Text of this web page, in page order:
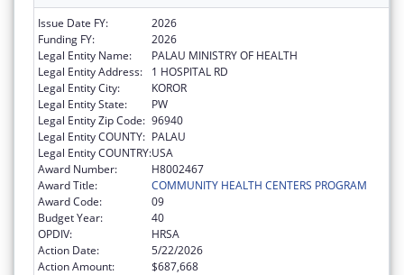
Issue Date FY:
2026
Funding FY:
2026
Legal Entity Name:
PALAU MINISTRY OF HEALTH
Legal Entity Address:
1 HOSPITAL RD
Legal Entity City:
KOROR
Legal Entity State:
PW
Legal Entity Zip Code: 96940
Legal Entity COUNTY: PALAU
Legal Entity COUNTRY:USA
Award Number:
H8002467
Award Title:
COMMUNITY HEALTH CENTERS PROGRAM
Award Code:
09
Budget Year:
40
OPDIV:
HRSA
Action Date:
5/22/2026
Action Amount:
$687,668